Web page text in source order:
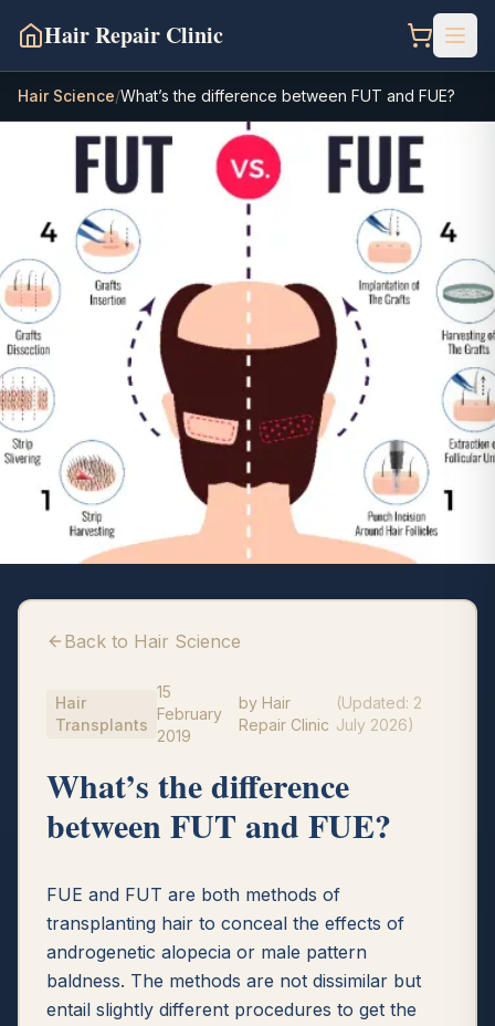
Hair Repair Clinic
Hair Science/What’s the difference between FUT and FUE?
Back to Hair Science
Hair
Transplants
15
February
2019
by Hair
Repair Clinic
(Updated: 2
July 2026)
What’s the difference
between FUT and FUE?
FUE and FUT are both methods of
transplanting hair to conceal the effects of
androgenetic alopecia or male pattern
baldness. The methods are not dissimilar but
entail slightly different procedures to get the